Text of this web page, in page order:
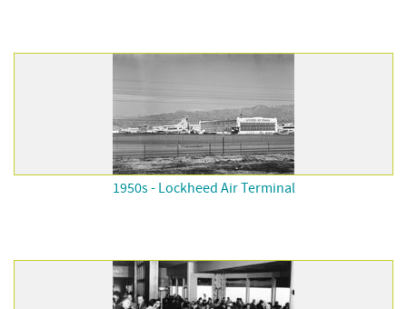
1950s - Lockheed Air Terminal